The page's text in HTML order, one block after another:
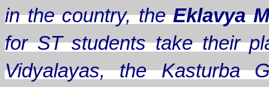
in the country, theEklavya
for ST students take their
Vidyalayas, the Kasturba